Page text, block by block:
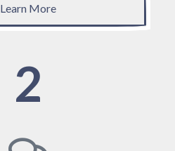
Learn More
2